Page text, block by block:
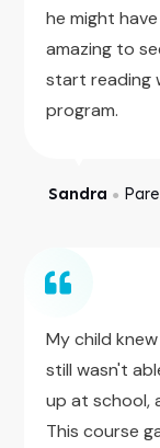
he might
amazing to
start reading
program.
Sandra ●
My child
still wasn't
up at school,
This course